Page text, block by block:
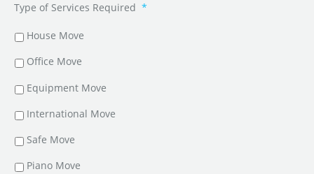
Type of Services Required *
House Move
Office Move
Equipment Move
International Move
Safe Move
Piano Move